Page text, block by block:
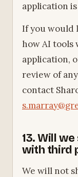
application
If you would
how AI tools
application,
review of
contact
13. Will
with third
We will not